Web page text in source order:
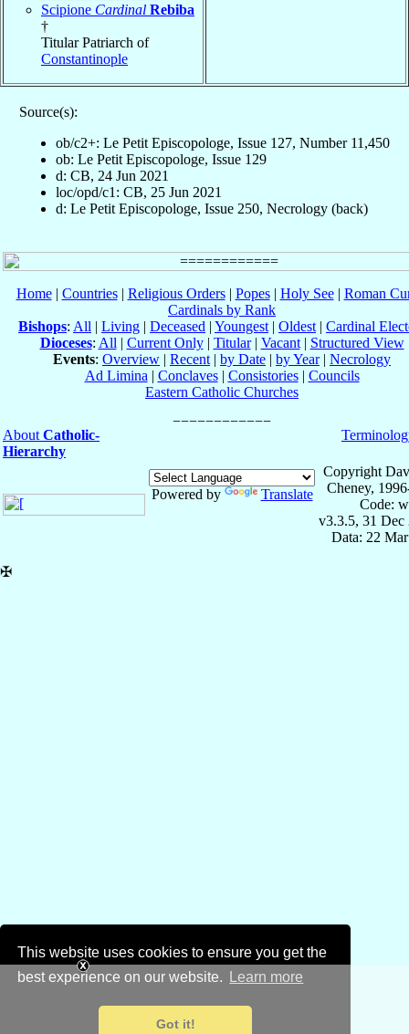
This website uses cookies to ensure you get the
best experience on our website.
Learn more
Got it!
Scipione Cardinal Rebiba
†
Titular Patriarch of
Constantinople
Source(s):
ob/c2+: Le Petit Episcopologe, Issue 127, Number 11,450
ob: Le Petit Episcopologe, Issue 129
d: CB, 24 Jun 2021
loc/opd/c1: CB, 25 Jun 2021
d: Le Petit Episcopologe, Issue 250, Necrology (back)
Home| Countries| Religious Orders| Popes| Holy See| Roman
Cardinals by Rank
Bishops: All | Living | Deceased | Youngest | Oldest | Cardinal
Dioceses: All | Current Only| Titular| Vacant| Structured View
Events: Overview | Recent | by Date | by Year| Necrology
Ad Limina | Conclaves| Consistories| Councils
Eastern Catholic Churches
About Catholic-
Hierarchy
Powered by Translate
Copyright
Cheney,
Code:
v3.3.5, 31 Dec
Data: 22
✠